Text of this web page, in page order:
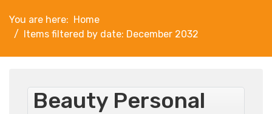
You are here: Home
Items filtered by date: December 2032
Beauty Personal